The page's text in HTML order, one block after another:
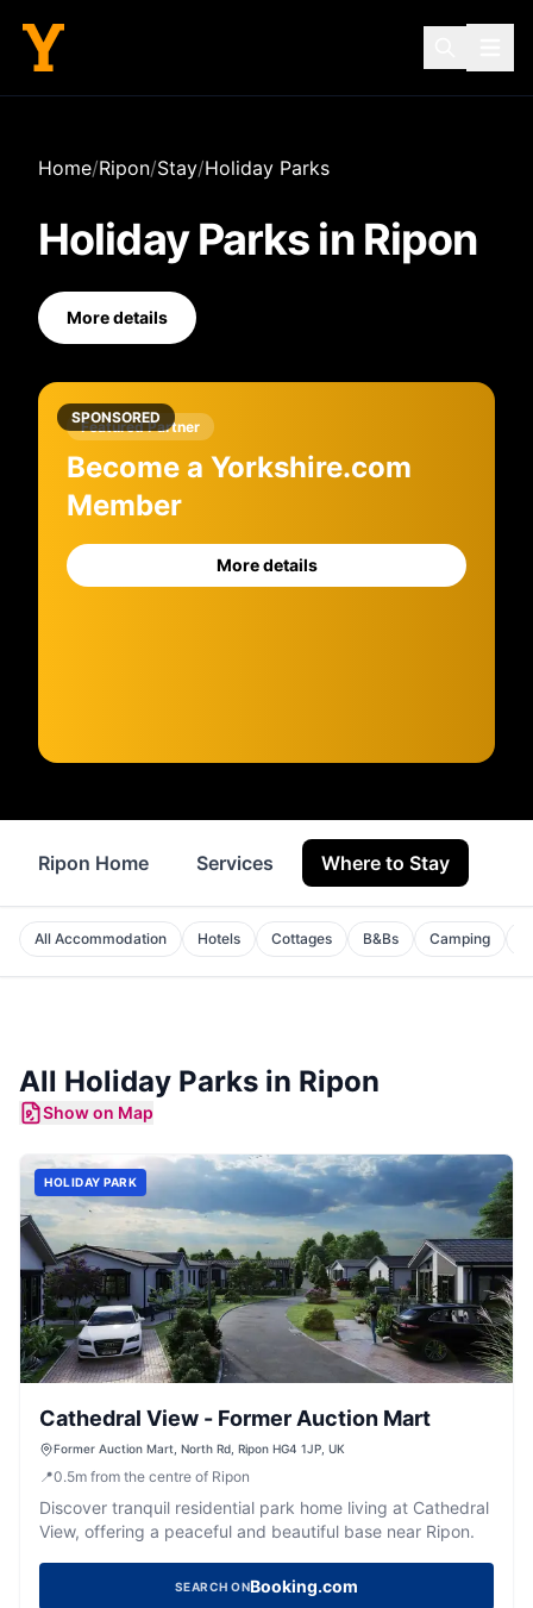
Home/Ripon/Stay/Holiday Parks
Holiday Parks in Ripon
More details
SPONSORED
Featured Partner
Become a Yorkshire.com
Member
More details
Ripon Home Services Where to Stay
All Accommodation Hotels Cottages B&Bs Camping
All Holiday Parks in Ripon
Show on Map
HOLIDAY PARK
Cathedral View - Former Auction Mart
Former Auction Mart, North Rd, Ripon HG4 1JP, UK
📍0.5m from the centre of Ripon
Discover tranquil residential park home living at Cathedral
View, offering a peaceful and beautiful base near Ripon.
SEARCH ONBooking.com